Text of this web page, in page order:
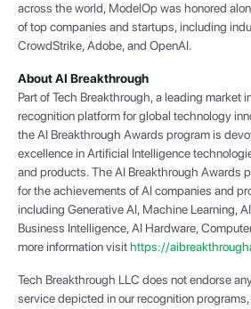
across the world, ModelOp was honored
of top companies and startups, including
CrowdStrike, Adobe, and OpenAI.
About AI Breakthrough
Part of Tech Breakthrough, a leading market
recognition platform for global technology
the AI Breakthrough Awards program is
excellence in Artificial Intelligence
and products. The AI Breakthrough Awards
for the achievements of AI companies and
including Generative AI, Machine Learning,
Business Intelligence, AI Hardware,
more information visithttps://
Tech Breakthrough LLC does not endorse
service depicted in our recognition